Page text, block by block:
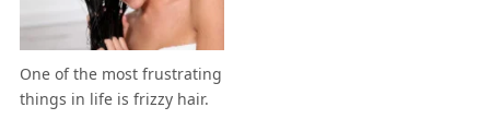
One of the most frustrating
things in life is frizzy hair.